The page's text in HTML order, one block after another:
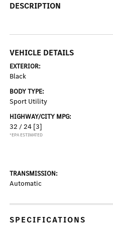
DESCRIPTION
VEHICLE DETAILS
EXTERIOR:
Black
BODY TYPE:
Sport Utility
HIGHWAY/CITY MPG:
32 / 24 [3]
*EPA ESTIMATED
TRANSMISSION:
Automatic
SPECIFICATIONS